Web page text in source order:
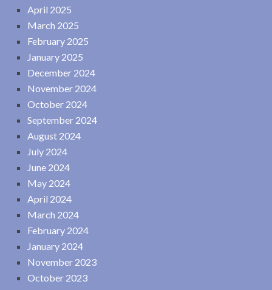
April 2025
March 2025
February 2025
January 2025
December 2024
November 2024
October 2024
September 2024
August 2024
July 2024
June 2024
May 2024
April 2024
March 2024
February 2024
January 2024
November 2023
October 2023